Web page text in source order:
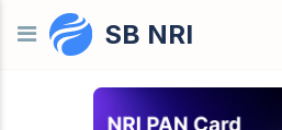
Skip to contentSB NRI